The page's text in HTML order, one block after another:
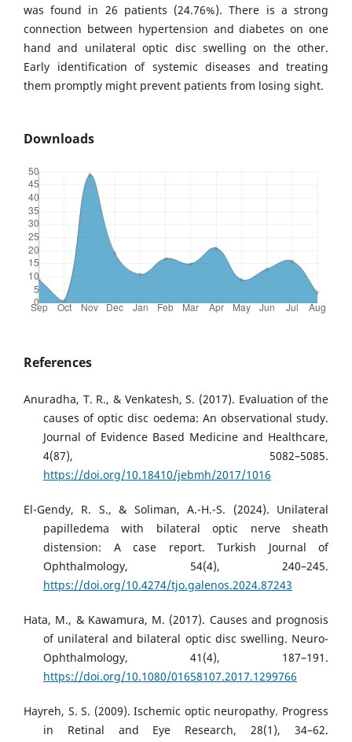
was found in 26 patients (24.76%). There is a strong
connection between hypertension and diabetes on one
hand and unilateral optic disc swelling on the other.
Early identification of systemic diseases and treating
them promptly might prevent patients from losing sight.
Downloads
References
Anuradha, T. R., & Venkatesh, S. (2017). Evaluation of the
causes of optic disc oedema: An observational study.
Journal of Evidence Based Medicine and Healthcare,
4(87), 5082–5085.
https://doi.org/10.18410/jebmh/2017/1016
El-Gendy, R. S., & Soliman, A.-H.-S. (2024). Unilateral
papilledema with bilateral optic nerve sheath
distension: A case report. Turkish Journal of
Ophthalmology, 54(4), 240–245.
https://doi.org/10.4274/tjo.galenos.2024.87243
Hata, M., & Kawamura, M. (2017). Causes and prognosis
of unilateral and bilateral optic disc swelling. Neuro-
Ophthalmology, 41(4), 187–191.
https://doi.org/10.1080/01658107.2017.1299766
Hayreh, S. S. (2009). Ischemic optic neuropathy. Progress
in Retinal and Eye Research, 28(1), 34–62.